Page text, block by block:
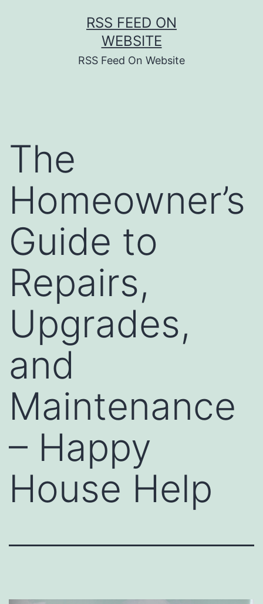
RSS FEED ON
WEBSITE
RSS Feed On Website
The
Homeowner’s
Guide to
Repairs,
Upgrades,
and
Maintenance
– Happy
House Help